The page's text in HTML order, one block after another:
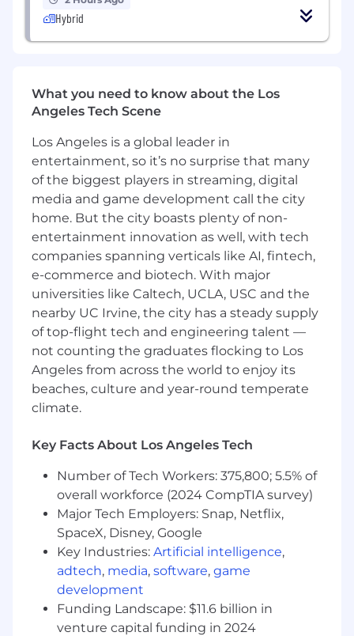
Serve as a thought leader, leveraging tools,
data, and insights to anticipate creative
Establish best practices, measurement
creator investment
Partner with brand teams to identify
creator opportunities aligned to audience
strategy and audience objectives
Lead relationships with creator agencies
and strategic creator partners
Evaluate agency performance, capabilities,
and commercial effectiveness
Standardize briefing, reporting and
measurement frameworks across creator
partners
Define success metrics and reporting
standards for creator campaigns
Monitor developments across the creator
opportunities, tools & platforms
Pilot new creator approaches and
partnership models that improve impact
and efficiency
Lead high-level negotiations and develop
long-term relationships with key agency
partners and creators, defining the best
terms and ensuring a pipeline of top-tier
Hybrid
What you need to know about the Los
Angeles Tech Scene
Los Angeles is a global leader in
entertainment, so it’s no surprise that many
of the biggest players in streaming, digital
media and game development call the city
home. But the city boasts plenty of non-
entertainment innovation as well, with tech
companies spanning verticals like AI, fintech,
e-commerce and biotech. With major
universities like Caltech, UCLA, USC and the
nearby UC Irvine, the city has a steady supply
of top-flight tech and engineering talent —
not counting the graduates flocking to Los
Angeles from across the world to enjoy its
beaches, culture and year-round temperate
climate.
Key Facts About Los Angeles Tech
Number of Tech Workers: 375,800; 5.5% of
overall workforce (2024 CompTIA survey)
Major Tech Employers: Snap, Netflix,
SpaceX, Disney, Google
Key Industries: Artificial intelligence,
adtech, media, software, game
development
Funding Landscape: $11.6 billion in
venture capital funding in 2024